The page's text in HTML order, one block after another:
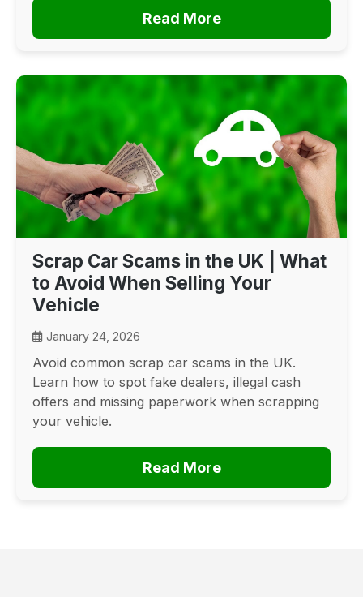
Read More
Scrap Car Scams in the UK | What
to Avoid When Selling Your
Vehicle
January 24, 2026
Avoid common scrap car scams in the UK.
Learn how to spot fake dealers, illegal cash
offers and missing paperwork when scrapping
your vehicle.
Read More